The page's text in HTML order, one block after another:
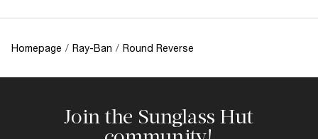
Homepage / Ray-Ban / Round Reverse
Join the Sunglass Hut